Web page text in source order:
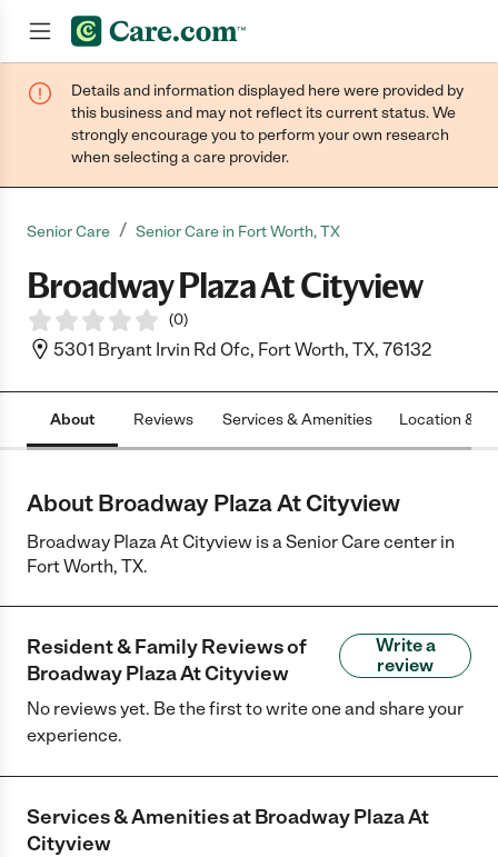
Join now
Details and information displayed here were provided by
this business and may not reflect its current status. We
strongly encourage you to perform your own research
when selecting a care provider.
Senior Care / Senior Care in Fort Worth, TX
Broadway Plaza At Cityview
(0)
5301 Bryant Irvin Rd Ofc, Fort Worth, TX, 76132
About Reviews Services & Amenities Location &
About Broadway Plaza At Cityview
Broadway Plaza At Cityview is a Senior Care center in
Fort Worth, TX.
Resident & Family Reviews of
Broadway Plaza At Cityview
Write a
review
No reviews yet. Be the first to write one and share your
experience.
Services & Amenities atBroadway Plaza At
Cityview